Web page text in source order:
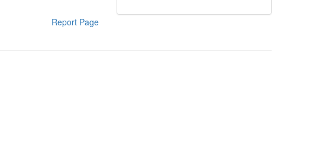
Report Page